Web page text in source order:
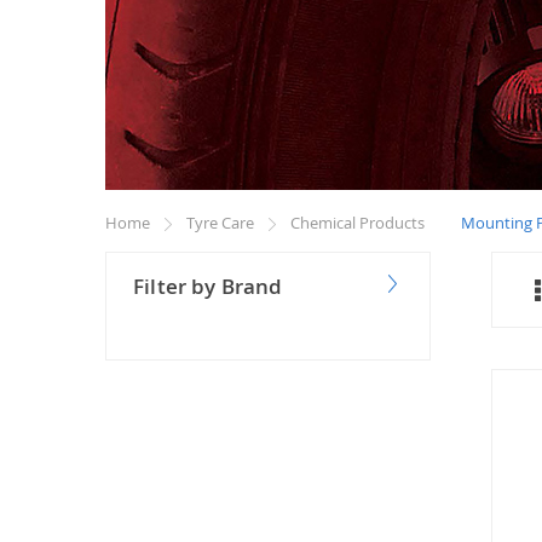
Home Tyre Care Chemical Products Mounting
Filter by Brand